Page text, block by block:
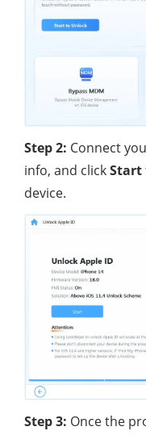
Step 2: Connect
info, and clickStart
device.
Step 3: Once the